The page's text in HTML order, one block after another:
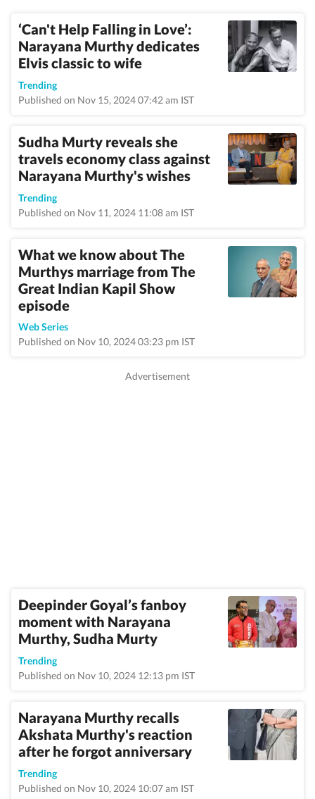
‘Can't Help Falling in Love’:
Narayana Murthy dedicates
Elvis classic to wife
Trending
Published on Nov 15, 2024 07:42 am IST
Sudha Murty reveals she
travels economy class against
Narayana Murthy's wishes
Trending
Published on Nov 11, 2024 11:08 am IST
What we know about The
Murthys marriage from The
Great Indian Kapil Show
episode
Web Series
Published on Nov 10, 2024 03:23 pm IST
Deepinder Goyal’s fanboy
moment with Narayana
Murthy, Sudha Murty
Trending
Published on Nov 10, 2024 12:13 pm IST
Narayana Murthy recalls
Akshata Murthy's reaction
after he forgot anniversary
Trending
Published on Nov 10, 2024 10:07 am IST